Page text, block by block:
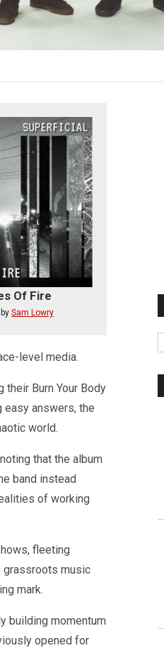
Of Fire
bySam Lowry
level media.
Burn Your Body
easy answers, the
world.
that the album
band instead
of working
fleeting
grassroots music
mark.
building momentum
opened for